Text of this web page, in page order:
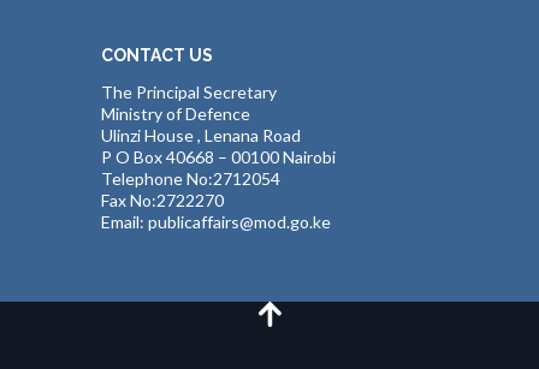
CONTACT US
The Principal Secretary
Ministry of Defence
Ulinzi House , Lenana Road
P O Box 40668 – 00100 Nairobi
Telephone No:2712054
Fax No:2722270
Email: publicaffairs@mod.go.ke